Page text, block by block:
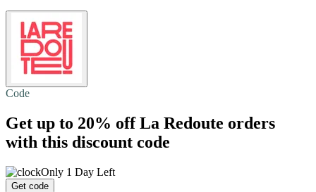
Code
Get up to 20% offLa Redoute orders
with this discount code
Only 1 Day Left
Get code